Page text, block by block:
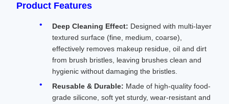
Product Features
Deep Cleaning Effect: Designed with multi-layer
textured surface (fine, medium, coarse),
effectively removes makeup residue, oil and dirt
from brush bristles, leaving brushes clean and
hygienic without damaging the bristles.
Reusable & Durable: Made of high-quality food-
grade silicone, soft yet sturdy, wear-resistant and